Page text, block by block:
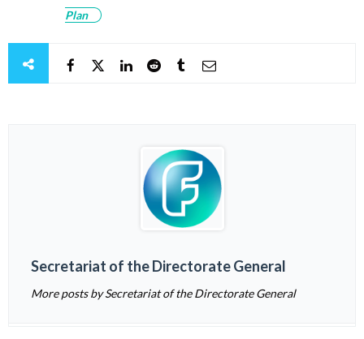
Plan
Secretariat of the Directorate General
More posts by Secretariat of the Directorate General